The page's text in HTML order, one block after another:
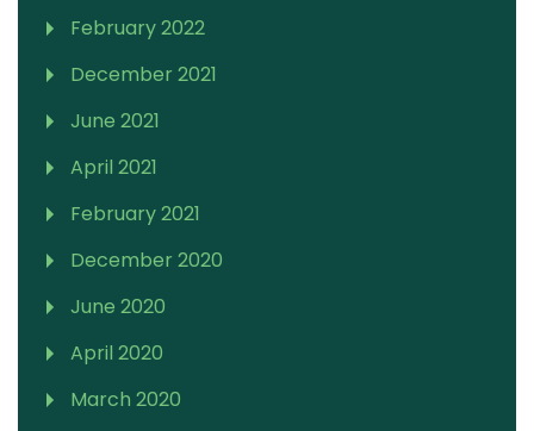
February 2022
December 2021
June 2021
April 2021
February 2021
December 2020
June 2020
April 2020
March 2020